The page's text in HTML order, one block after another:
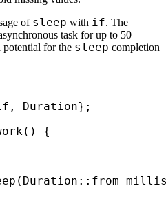
of sleep with if. The
task for up to 50
potential for the sleep completion
, Duration};
{